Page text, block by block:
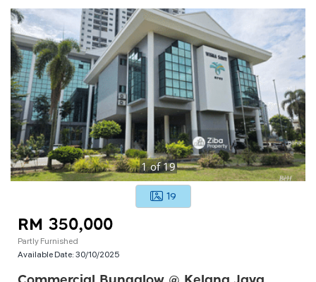
1of19
19
RM 350,000
Partly Furnished
Available Date:30/10/2025